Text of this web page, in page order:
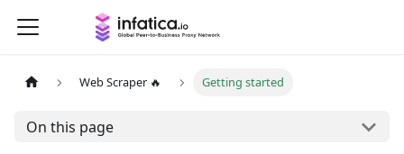
Web Scraper 🔥 Getting started
On this page